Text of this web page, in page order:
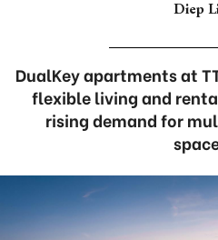
Diep
DualKey apartments at
flexible living and
rising demand for